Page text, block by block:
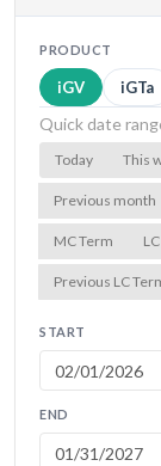
PRODUCT
iGV iGTa
Quick date
Today This
Previous month
MC Term
Previous LC
START
END